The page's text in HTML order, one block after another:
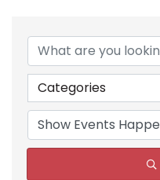
Categories